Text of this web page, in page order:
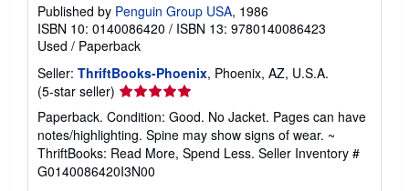
Published by Penguin Group USA, 1986
ISBN 10: 0140086420 / ISBN 13: 9780140086423
Used / Paperback
Seller: ThriftBooks-Phoenix, Phoenix, AZ, U.S.A.
(5-star seller) Seller
rating
5
out
of
5
Paperback. Condition: Good. No Jacket. Pages can have
notes/highlighting. Spine may show signs of wear. ~
ThriftBooks: Read More, Spend Less. Seller Inventory #
G0140086420I3N00